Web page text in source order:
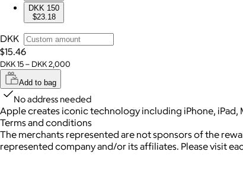
DKK 150
$23.18
DKK
$15.46
DKK 15 – DKK 2,000
Add to bag
No address needed
Apple creates iconic technology including iPhone, iPad,
Terms and conditions
The merchants represented are not sponsors of the
represented company and/or its affiliates. Please visit